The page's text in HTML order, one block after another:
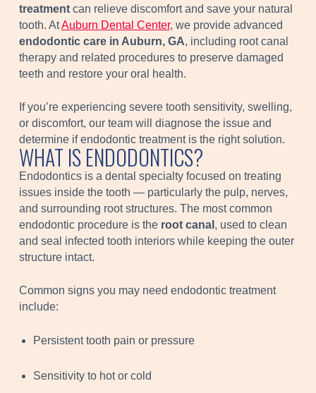
treatmentcan relieve discomfort and save your natural
tooth. AtAuburn Dental Center, we provide advanced
endodontic care in Auburn, GA, including root canal
therapy and related procedures to preserve damaged
teeth and restore your oral health.
If you’re experiencing severe tooth sensitivity, swelling,
or discomfort, our team will diagnose the issue and
determine if endodontic treatment is the right solution.
WHAT IS ENDODONTICS?
Endodontics is a dental specialty focused on treating
issues inside the tooth — particularly the pulp, nerves,
and surrounding root structures. The most common
endodontic procedure is the root canal , used to clean
and seal infected tooth interiors while keeping the outer
structure intact.
Common signs you may need endodontic treatment
include:
Persistent tooth pain or pressure
Sensitivity to hot or cold